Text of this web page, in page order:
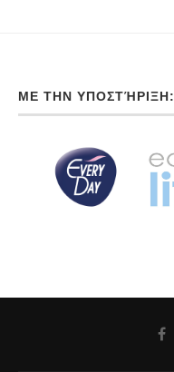
ΜΕ ΤΗΝ ΥΠΟΣΤΉΡΙΞΗ: